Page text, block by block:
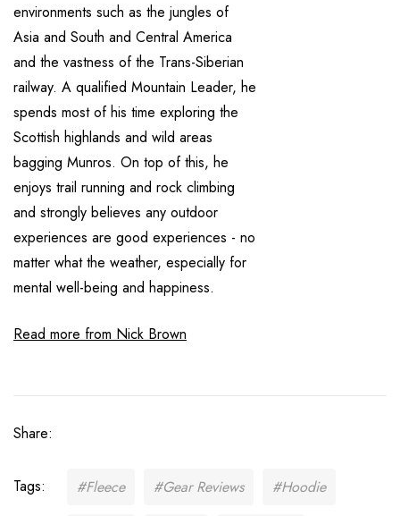
environments such as the jungles of
Asia and South and Central America
and the vastness of the Trans-Siberian
railway. A qualified Mountain Leader, he
spends most of his time exploring the
Scottish highlands and wild areas
bagging Munros. On top of this, he
enjoys trail running and rock climbing
and strongly believes any outdoor
experiences are good experiences - no
matter what the weather, especially for
mental well-being and happiness.
Read more from Nick Brown
Share:
Tags: #Fleece #Gear Reviews #Hoodie